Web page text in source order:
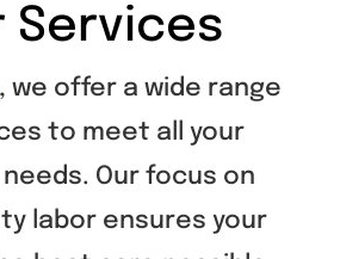
Services
, we offer a wide range
to meet all your
needs. Our focus on
labor ensures your